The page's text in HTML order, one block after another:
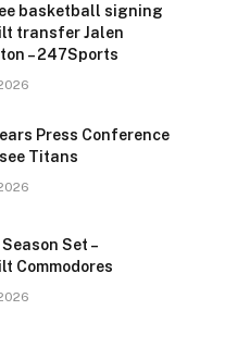
basketball signing
transfer Jalen
– 247Sports
Press Conference
Titans
Set –
Commodores